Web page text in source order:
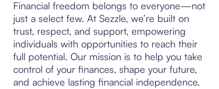
Financial freedom belongs to everyone—not
just a select few. At Sezzle, we’re built on
trust, respect, and support, empowering
individuals with opportunities to reach their
full potential. Our mission is to help you take
control of your finances, shape your future,
and achieve lasting financial independence.